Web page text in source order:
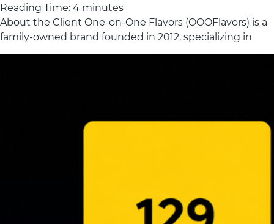
Reading Time: 4 minutes
About the Client One-on-One Flavors (OOOFlavors) is a
family-owned brand founded in 2012, specializing in